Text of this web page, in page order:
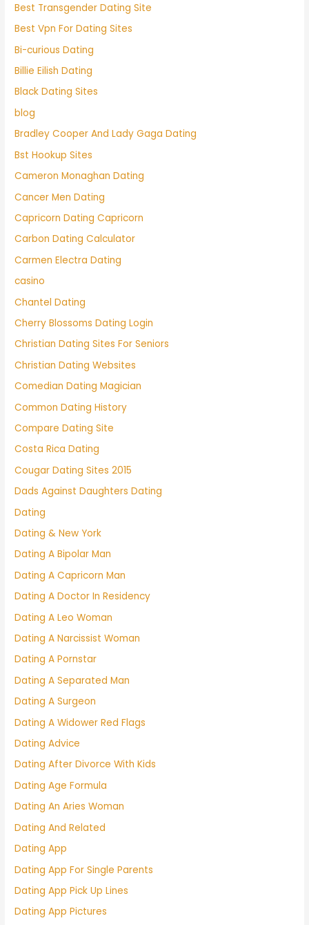
Best Transgender Dating Site
Best Vpn For Dating Sites
Bi-curious Dating
Billie Eilish Dating
Black Dating Sites
blog
Bradley Cooper And Lady Gaga Dating
Bst Hookup Sites
Cameron Monaghan Dating
Cancer Men Dating
Capricorn Dating Capricorn
Carbon Dating Calculator
Carmen Electra Dating
casino
Chantel Dating
Cherry Blossoms Dating Login
Christian Dating Sites For Seniors
Christian Dating Websites
Comedian Dating Magician
Common Dating History
Compare Dating Site
Costa Rica Dating
Cougar Dating Sites 2015
Dads Against Daughters Dating
Dating
Dating & New York
Dating A Bipolar Man
Dating A Capricorn Man
Dating A Doctor In Residency
Dating A Leo Woman
Dating A Narcissist Woman
Dating A Pornstar
Dating A Separated Man
Dating A Surgeon
Dating A Widower Red Flags
Dating Advice
Dating After Divorce With Kids
Dating Age Formula
Dating An Aries Woman
Dating And Related
Dating App
Dating App For Single Parents
Dating App Pick Up Lines
Dating App Pictures